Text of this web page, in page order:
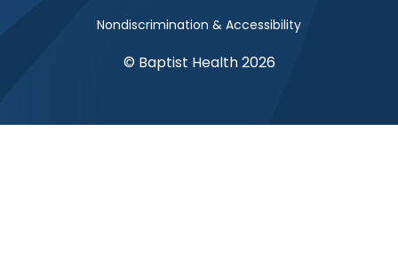
Nondiscrimination & Accessibility
© Baptist Health 2026